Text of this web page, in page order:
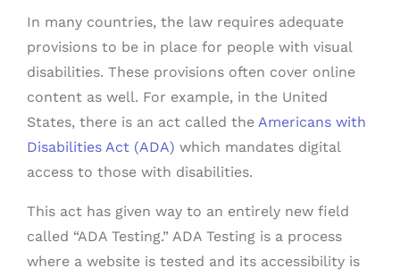
In many countries, the law requires adequate
provisions to be in place for people with visual
disabilities. These provisions often cover online
content as well. For example, in the United
States, there is an act called the Americans with
Disabilities Act (ADA) which mandates digital
access to those with disabilities.
This act has given way to an entirely new field
called “ADA Testing.” ADA Testing is a process
where a website is tested and its accessibility is